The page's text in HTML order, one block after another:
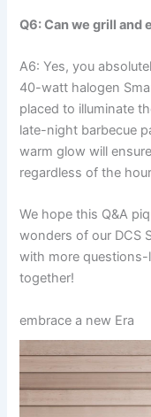
Q6: Can we grill
A6: Yes, you
40-watt halogen
placed to⁤ illuminate‌
late-night barbecue
warm glow will
regardless of the
We hope this Q&A
wonders of our DCS
with more questions-
together!
embrace a new Era